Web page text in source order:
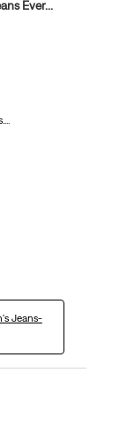
Ever...
Jeans-